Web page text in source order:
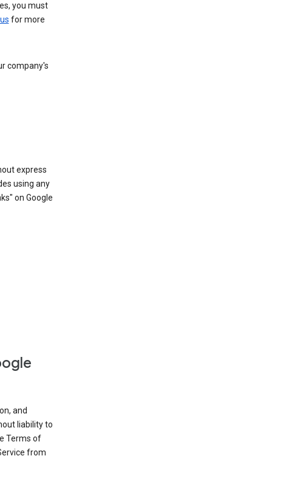
you must
for more
company's
express
using any
on Google
and
liability to
Terms of
from